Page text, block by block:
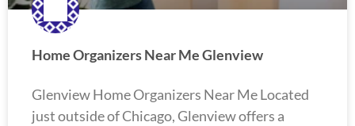
Home Organizers Near Me Glenview
Glenview Home Organizers Near Me Located
just outside of Chicago, Glenview offers a